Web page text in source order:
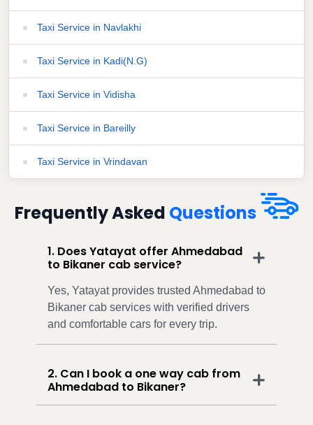
Taxi Service in Navlakhi
Taxi Service in Kadi(N.G)
Taxi Service in Vidisha
Taxi Service in Bareilly
Taxi Service in Vrindavan
Frequently Asked Questions
1. Does Yatayat offer Ahmedabad
to Bikaner cab service?
Yes, Yatayat provides trusted Ahmedabad to
Bikaner cab services with verified drivers
and comfortable cars for every trip.
2. Can I book a one way cab from
Ahmedabad to Bikaner?